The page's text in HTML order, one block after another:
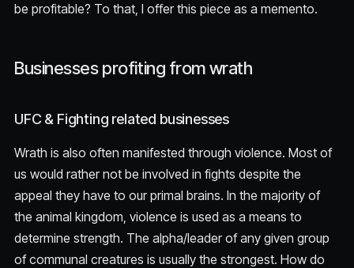
be profitable? To that, I offer this piece as a memento.
Businesses profiting from wrath
UFC & Fighting related businesses
Wrath is also often manifested through violence. Most of
us would rather not be involved in fights despite the
appeal they have to our primal brains. In the majority of
the animal kingdom, violence is used as a means to
determine strength. The alpha/leader of any given group
of communal creatures is usually the strongest. How do